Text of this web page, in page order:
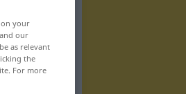
your
our
as relevant
the
For more